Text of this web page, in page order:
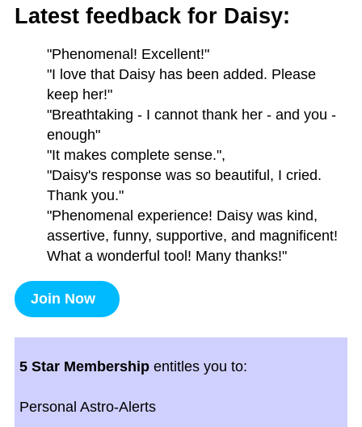
Latest feedback for Daisy:
"Phenomenal! Excellent!"
"I love that Daisy has been added. Please
keep her!"
"Breathtaking - I cannot thank her - and you -
enough"
"It makes complete sense.",
"Daisy's response was so beautiful, I cried.
Thank you."
"Phenomenal experience! Daisy was kind,
assertive, funny, supportive, and magnificent!
What a wonderful tool! Many thanks!"
Join Now
5 Star Membership entitles you to:
Personal Astro-Alerts